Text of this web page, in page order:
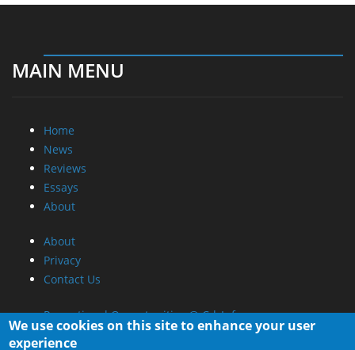
MAIN MENU
Home
News
Reviews
Essays
About
About
Privacy
Contact Us
Promotional Opportunities @ CdrInfo.com
Advertise on out site
We use cookies on this site to enhance your user
experience